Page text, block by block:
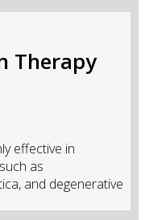
Therapy
effective in
as
and degenerative